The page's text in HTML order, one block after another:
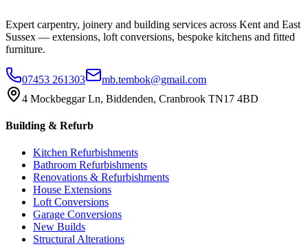
Expert carpentry, joinery and building services across Kent and East
Sussex — extensions, loft conversions, bespoke kitchens and fitted
furniture.
07453 261303
mb.tembok@gmail.com
4 Mockbeggar Ln, Biddenden, Cranbrook TN17 4BD
Building & Refurb
Kitchen Refurbishments
Bathroom Refurbishments
Renovations & Refurbishments
House Extensions
Loft Conversions
Garage Conversions
New Builds
Structural Alterations